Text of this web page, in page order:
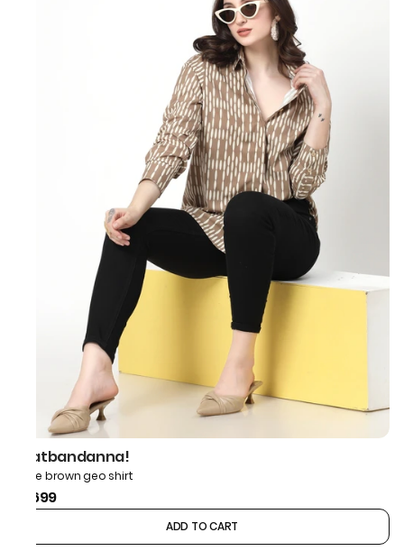
thatbandanna!
Bone brown geo shirt
₹1,699
ADD TO CART